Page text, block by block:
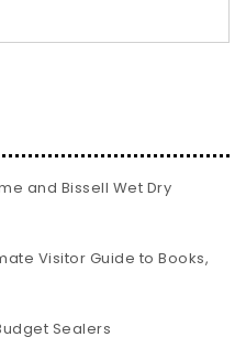
and Bissell Wet Dry
Visitor Guide to Books,
Sealers